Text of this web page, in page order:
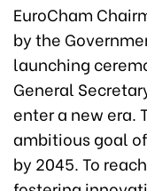
EuroCham
by the
launching
General
enter a new era.
ambitious goal
by 2045. To